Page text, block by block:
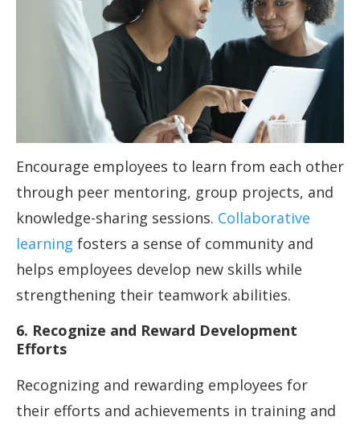
Encourage employees to learn from each other
through peer mentoring, group projects, and
knowledge-sharing sessions. Collaborative
learning fosters a sense of community and
helps employees develop new skills while
strengthening their teamwork abilities.
6. Recognize and Reward Development
Efforts
Recognizing and rewarding employees for
their efforts and achievements in training and